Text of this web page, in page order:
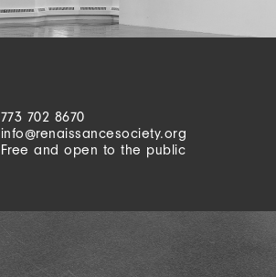
773 702 8670
info@renaissancesociety.org
Free and open to the public